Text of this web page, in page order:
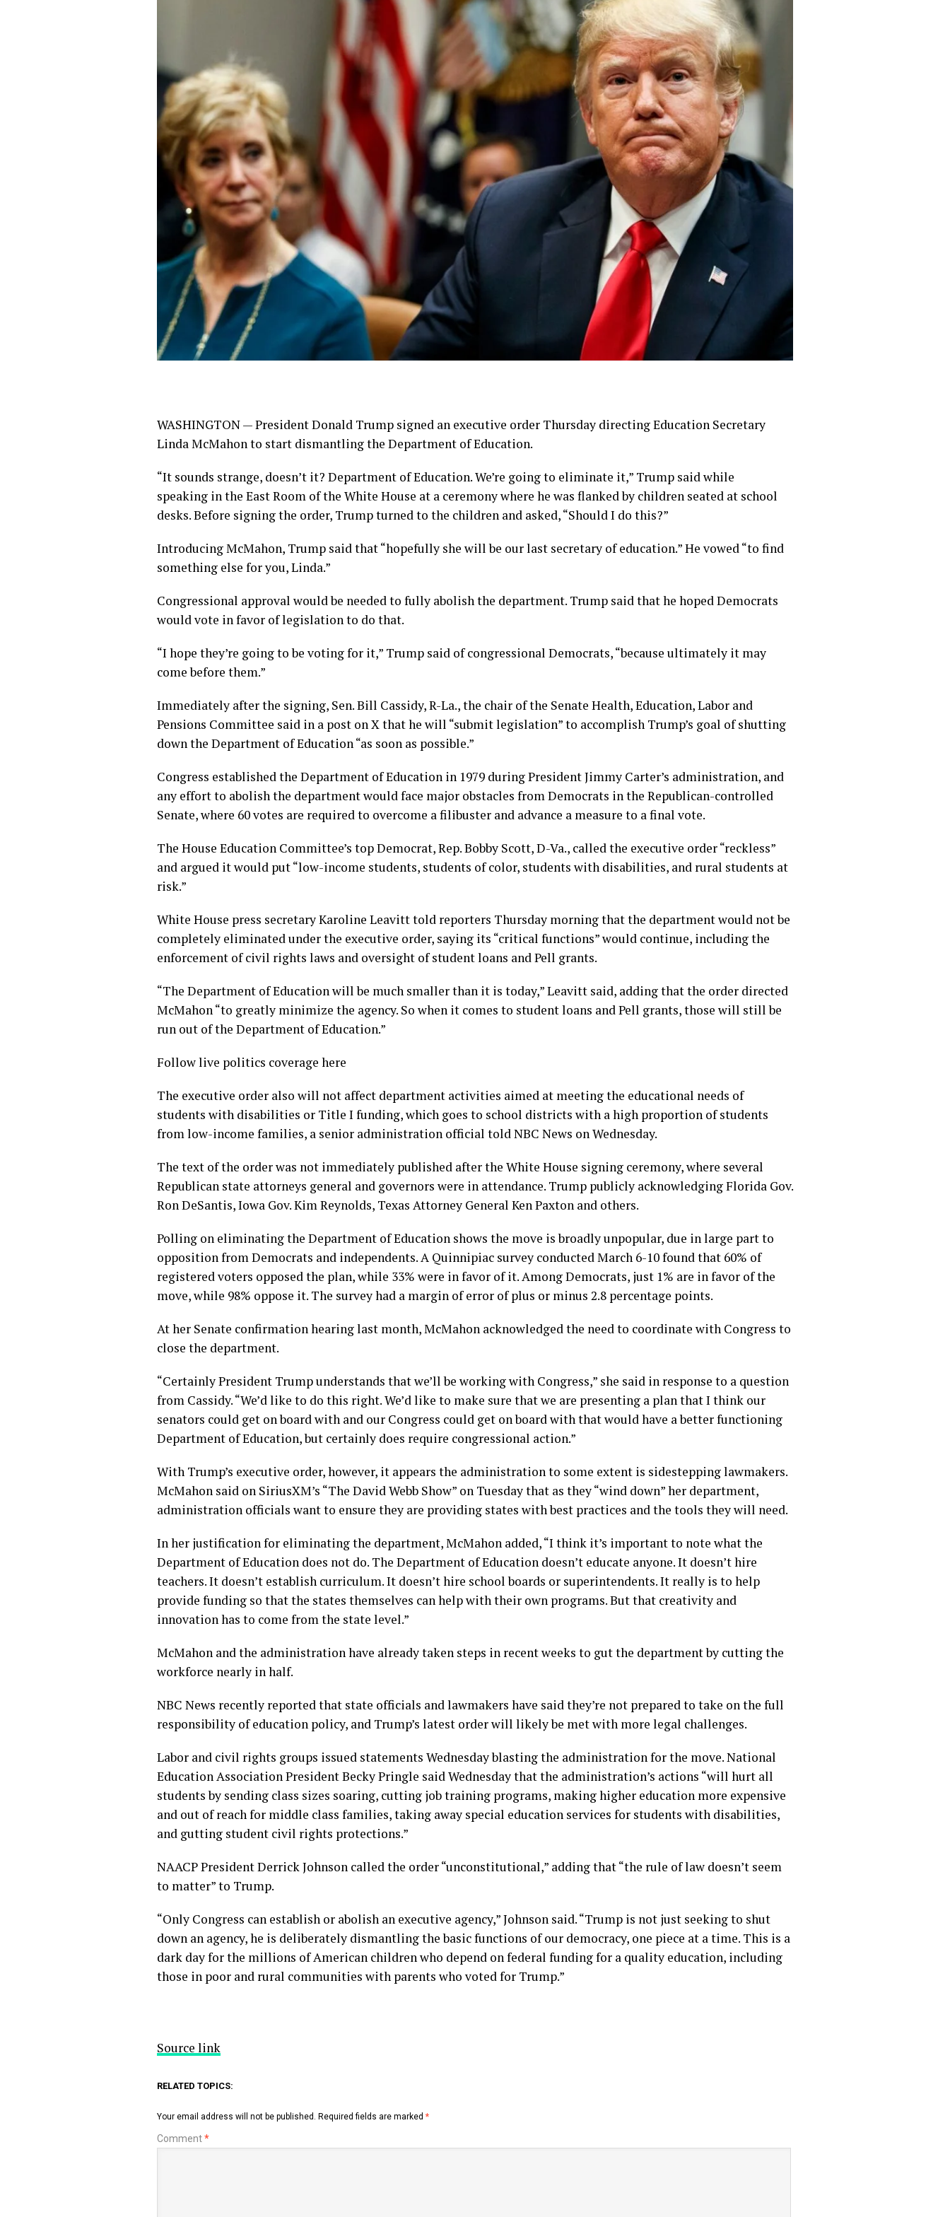
WASHINGTON — President Donald Trump signed an executive order Thursday directing Education Secretary
Linda McMahon to start dismantling the Department of Education.
“It sounds strange, doesn’t it? Department of Education. We’re going to eliminate it,” Trump said while
speaking in the East Room of the White House at a ceremony where he was flanked by children seated at school
desks. Before signing the order, Trump turned to the children and asked, “Should I do this?”
Introducing McMahon, Trump said that “hopefully she will be our last secretary of education.” He vowed “to find
something else for you, Linda.”
Congressional approval would be needed to fully abolish the department. Trump said that he hoped Democrats
would vote in favor of legislation to do that.
“I hope they’re going to be voting for it,” Trump said of congressional Democrats, “because ultimately it may
come before them.”
Immediately after the signing, Sen. Bill Cassidy, R-La., the chair of the Senate Health, Education, Labor and
Pensions Committee said in a post on X that he will “submit legislation” to accomplish Trump’s goal of shutting
down the Department of Education “as soon as possible.”
Congress established the Department of Education in 1979 during President Jimmy Carter’s administration, and
any effort to abolish the department would face major obstacles from Democrats in the Republican-controlled
Senate, where 60 votes are required to overcome a filibuster and advance a measure to a final vote.
The House Education Committee’s top Democrat, Rep. Bobby Scott, D-Va., called the executive order “reckless”
and argued it would put “low-income students, students of color, students with disabilities, and rural students at
risk.”
White House press secretary Karoline Leavitt told reporters Thursday morning that the department would not be
completely eliminated under the executive order, saying its “critical functions” would continue, including the
enforcement of civil rights laws and oversight of student loans and Pell grants.
“The Department of Education will be much smaller than it is today,” Leavitt said, adding that the order directed
McMahon “to greatly minimize the agency. So when it comes to student loans and Pell grants, those will still be
run out of the Department of Education.”
Follow live politics coverage here
The executive order also will not affect department activities aimed at meeting the educational needs of
students with disabilities or Title I funding, which goes to school districts with a high proportion of students
from low-income families, a senior administration official told NBC News on Wednesday.
The text of the order was not immediately published after the White House signing ceremony, where several
Republican state attorneys general and governors were in attendance. Trump publicly acknowledging Florida Gov.
Ron DeSantis, Iowa Gov. Kim Reynolds, Texas Attorney General Ken Paxton and others.
Polling on eliminating the Department of Education shows the move is broadly unpopular, due in large part to
opposition from Democrats and independents. A Quinnipiac survey conducted March 6-10 found that 60% of
registered voters opposed the plan, while 33% were in favor of it. Among Democrats, just 1% are in favor of the
move, while 98% oppose it. The survey had a margin of error of plus or minus 2.8 percentage points.
At her Senate confirmation hearing last month, McMahon acknowledged the need to coordinate with Congress to
close the department.
“Certainly President Trump understands that we’ll be working with Congress,” she said in response to a question
from Cassidy. “We’d like to do this right. We’d like to make sure that we are presenting a plan that I think our
senators could get on board with and our Congress could get on board with that would have a better functioning
Department of Education, but certainly does require congressional action.”
With Trump’s executive order, however, it appears the administration to some extent is sidestepping lawmakers.
McMahon said on SiriusXM’s “The David Webb Show” on Tuesday that as they “wind down” her department,
administration officials want to ensure they are providing states with best practices and the tools they will need.
In her justification for eliminating the department, McMahon added, “I think it’s important to note what the
Department of Education does not do. The Department of Education doesn’t educate anyone. It doesn’t hire
teachers. It doesn’t establish curriculum. It doesn’t hire school boards or superintendents. It really is to help
provide funding so that the states themselves can help with their own programs. But that creativity and
innovation has to come from the state level.”
McMahon and the administration have already taken steps in recent weeks to gut the department by cutting the
workforce nearly in half.
NBC News recently reported that state officials and lawmakers have said they’re not prepared to take on the full
responsibility of education policy, and Trump’s latest order will likely be met with more legal challenges.
Labor and civil rights groups issued statements Wednesday blasting the administration for the move. National
Education Association President Becky Pringle said Wednesday that the administration’s actions “will hurt all
students by sending class sizes soaring, cutting job training programs, making higher education more expensive
and out of reach for middle class families, taking away special education services for students with disabilities,
and gutting student civil rights protections.”
NAACP President Derrick Johnson called the order “unconstitutional,” adding that “the rule of law doesn’t seem
to matter” to Trump.
“Only Congress can establish or abolish an executive agency,” Johnson said. “Trump is not just seeking to shut
down an agency, he is deliberately dismantling the basic functions of our democracy, one piece at a time. This is a
dark day for the millions of American children who depend on federal funding for a quality education, including
those in poor and rural communities with parents who voted for Trump.”
Source link
RELATED TOPICS:
Your email address will not be published. Required fields are marked *
Comment*